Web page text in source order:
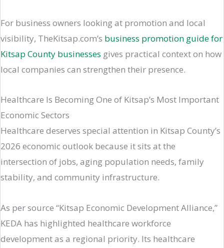
For business owners looking at promotion and local
visibility, TheKitsap.com’s business promotion guide for
Kitsap County businesses gives practical context on how
local companies can strengthen their presence.
Healthcare Is Becoming One of Kitsap’s Most Important
Economic Sectors
Healthcare deserves special attention in Kitsap County’s
2026 economic outlook because it sits at the
intersection of jobs, aging population needs, family
stability, and community infrastructure.
As per source “Kitsap Economic Development Alliance,”
KEDA has highlighted healthcare workforce
development as a regional priority. Its healthcare